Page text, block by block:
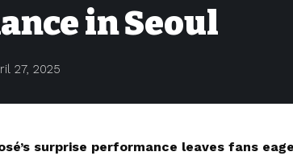
in Seoul
27, 2025
surprise performance leaves fans